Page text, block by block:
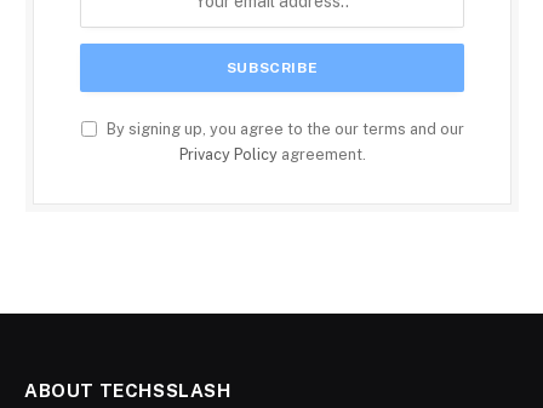
By signing up, you agree to the our terms and our
Privacy Policyagreement.
ABOUT TECHSSLASH